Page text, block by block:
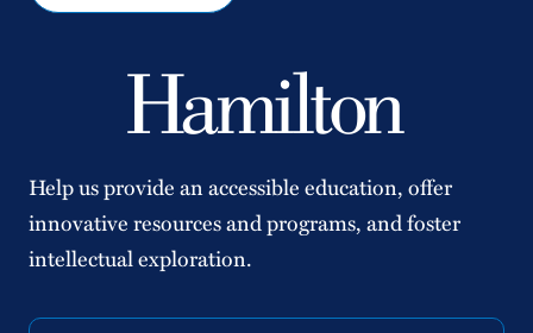
Help us provide an accessible education, offer
innovative resources and programs, and foster
intellectual exploration.